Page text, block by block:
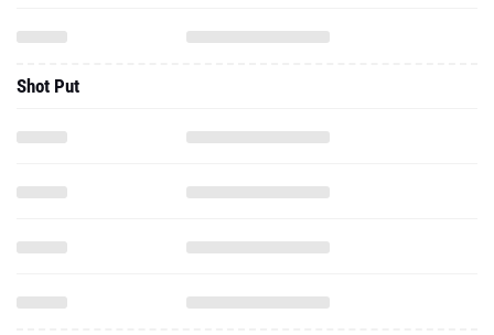
Shot Put